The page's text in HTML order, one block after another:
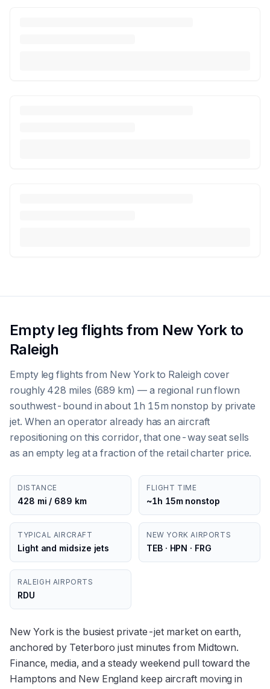
Empty leg flights from New York to
Raleigh
Empty leg flights from New York to Raleigh cover
roughly 428 miles (689 km) — a regional run flown
southwest-bound in about 1h 15m nonstop by private
jet. When an operator already has an aircraft
repositioning on this corridor, that one-way seat sells
as an empty leg at a fraction of the retail charter price.
DISTANCE
428 mi / 689 km
FLIGHT TIME
~1h 15m nonstop
TYPICAL AIRCRAFT
Light and midsize jets
NEW YORK AIRPORTS
TEB · HPN · FRG
RALEIGH AIRPORTS
RDU
New York is the busiest private-jet market on earth,
anchored by Teterboro just minutes from Midtown.
Finance, media, and a steady weekend pull toward the
Hamptons and New England keep aircraft moving in